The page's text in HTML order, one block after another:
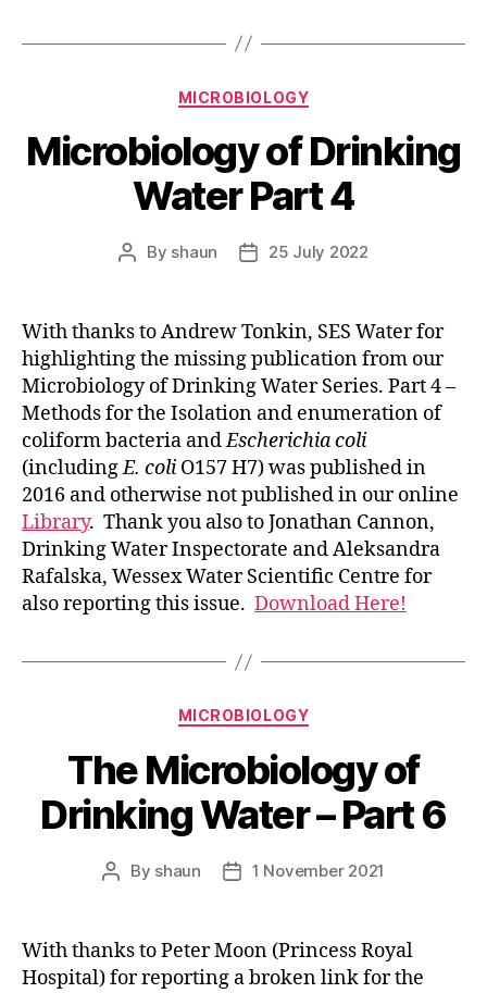
Categories
MICROBIOLOGY
Microbiology of Drinking
Water Part 4
Post
By shaun
Post25 July 2022
With thanks to Andrew Tonkin, SES Water for
highlighting the missing publication from our
Microbiology of Drinking Water Series. Part 4 –
Methods for the Isolation and enumeration of
coliform bacteria andEscherichia coli
(includingE. coli O157 H7) was published in
2016 and otherwise not published in our online
Library. Thank you also to Jonathan Cannon,
Drinking Water Inspectorate and Aleksandra
Rafalska, Wessex Water Scientific Centre for
also reporting this issue. Download Here!
Categories
MICROBIOLOGY
The Microbiology of
Drinking Water – Part 6
Post
By shaun
Post1 November 2021
With thanks to Peter Moon (Princess Royal
Hospital) for reporting a broken link for the